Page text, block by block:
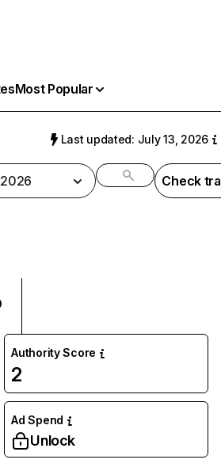
Most Popular
Last updated: July 13, 2026
Check
Authority Score
2
Ad Spend
Unlock